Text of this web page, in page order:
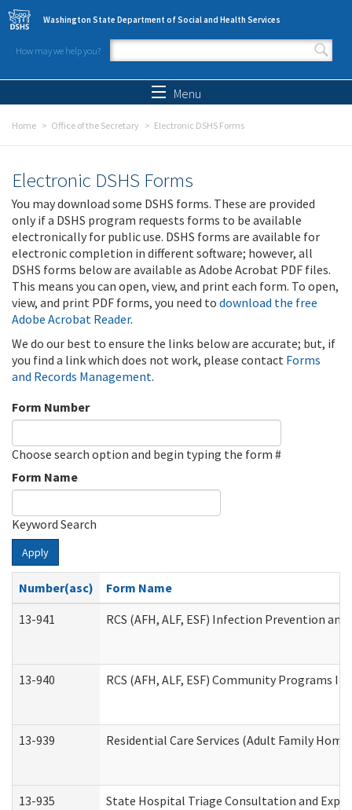
Skip to main content
Washington State Department of Social and Health Services
How may we help you?
Search form
Menu
Home Office of the Secretary Electronic DSHS Forms
Electronic DSHS Forms
You may download some DSHS forms. These are provided
only if a DSHS program requests forms to be available
electronically for public use. DSHS forms are available for
electronic completion in different software; however, all
DSHS forms below are available as Adobe Acrobat PDF files.
This means you can open, view, and print each form. To open,
view, and print PDF forms, you need to download the free
Adobe Acrobat Reader.
We do our best to ensure the links below are accurate; but, if
you find a link which does not work, please contact Forms
and Records Management.
Form Number
Choose search option and begin typing the form #
Form Name
Keyword Search
Apply
Number(asc)
Form Name
13-941
RCS (AFH, ALF, ESF) Infection Prevention
13-940 RCS (AFH, ALF, ESF) Community
13-939 Residential Care Services (Adult Family
13-935 State Hospital Triage Consultation and